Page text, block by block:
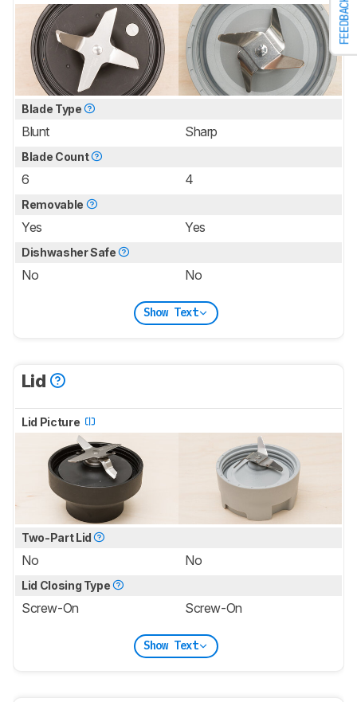
FEEDBACK
Blade Type
Blunt Sharp
Blade Count
6 4
Removable
Yes Yes
Dishwasher Safe
No No
Show Text
Lid
Lid Picture
Two-Part Lid
No No
Lid Closing Type
Screw-On Screw-On
Show Text